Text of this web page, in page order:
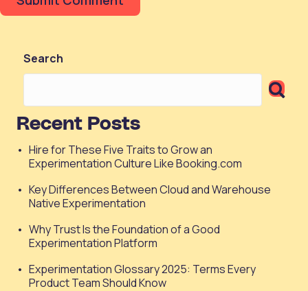
Search
Recent Posts
Hire for These Five Traits to Grow an
Experimentation Culture Like Booking.com
Key Differences Between Cloud and Warehouse
Native Experimentation
Why Trust Is the Foundation of a Good
Experimentation Platform
Experimentation Glossary 2025: Terms Every
Product Team Should Know